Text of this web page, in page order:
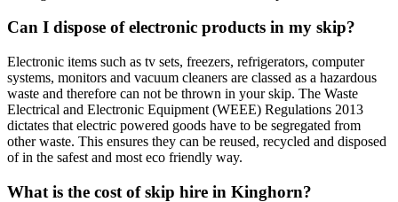
Can I dispose of electronic products in my skip?
Electronic items such as tv sets, freezers, refrigerators, computer
systems, monitors and vacuum cleaners are classed as a hazardous
waste and therefore can not be thrown in your skip. The Waste
Electrical and Electronic Equipment (WEEE) Regulations 2013
dictates that electric powered goods have to be segregated from
other waste. This ensures they can be reused, recycled and disposed
of in the safest and most eco friendly way.
What is the cost of skip hire in Kinghorn?